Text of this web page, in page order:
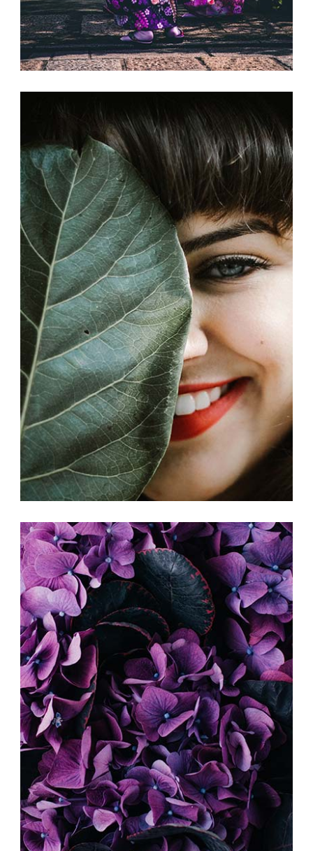
COLLABORATIONS
Exhibition
DIGITAL COLLAGE
Exhibition